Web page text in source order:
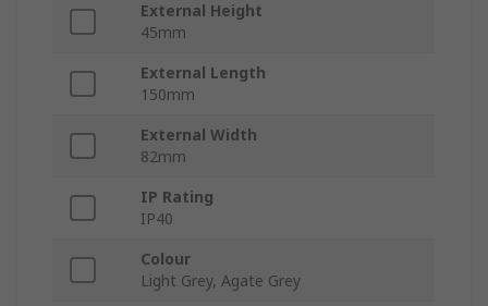
External Height
45mm
External Length
150mm
External Width
82mm
IP Rating
IP40
Colour
Light Grey, Agate Grey